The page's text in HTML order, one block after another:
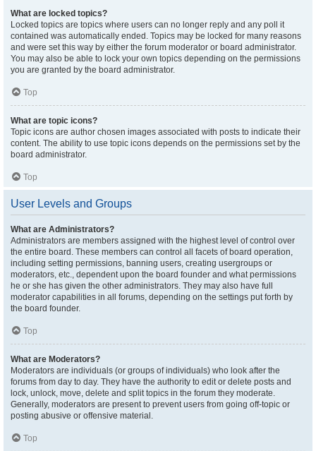
What are locked topics?
Locked topics are topics where users can no longer reply and any poll it
contained was automatically ended. Topics may be locked for many reasons
and were set this way by either the forum moderator or board administrator.
You may also be able to lock your own topics depending on the permissions
you are granted by the board administrator.
Top
What are topic icons?
Topic icons are author chosen images associated with posts to indicate their
content. The ability to use topic icons depends on the permissions set by the
board administrator.
Top
User Levels and Groups
What are Administrators?
Administrators are members assigned with the highest level of control over
the entire board. These members can control all facets of board operation,
including setting permissions, banning users, creating usergroups or
moderators, etc., dependent upon the board founder and what permissions
he or she has given the other administrators. They may also have full
moderator capabilities in all forums, depending on the settings put forth by
the board founder.
Top
What are Moderators?
Moderators are individuals (or groups of individuals) who look after the
forums from day to day. They have the authority to edit or delete posts and
lock, unlock, move, delete and split topics in the forum they moderate.
Generally, moderators are present to prevent users from going off-topic or
posting abusive or offensive material.
Top